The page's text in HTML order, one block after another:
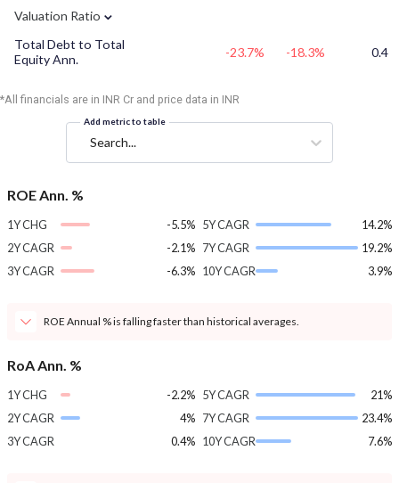
Valuation Ratio ⌄
Total Debt to Total
Equity Ann.
-23.7% -18.3% 0.4
*All financials are in INR Cr and price data in INR
Add metric to table
Search...
ROE Ann. %
1Y CHG
-5.5%
2Y CAGR
-2.1%
3Y CAGR
-6.3%
5Y CAGR
14.2%
7Y CAGR
19.2%
10Y CAGR
3.9%
ROE Annual % is falling faster than historical averages.
RoA Ann. %
1Y CHG
-2.2%
2Y CAGR
4%
3Y CAGR
0.4%
5Y CAGR
21%
7Y CAGR
23.4%
10Y CAGR
7.6%